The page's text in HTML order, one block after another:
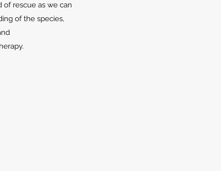
rescue as we can
of the species,